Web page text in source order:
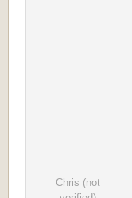
Chris (not